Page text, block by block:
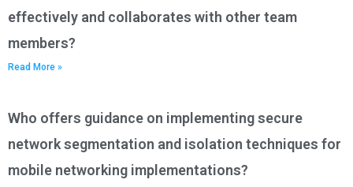
effectively and collaborates with other team
members?
Read More »
Who offers guidance on implementing secure
network segmentation and isolation techniques for
mobile networking implementations?